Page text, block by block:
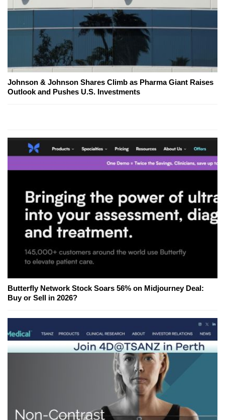
Johnson & Johnson Shares Climb as Pharma Giant Raises
Outlook and Pushes U.S. Investments
Butterfly Network Stock Soars 56% on Midjourney Deal:
Buy or Sell in 2026?